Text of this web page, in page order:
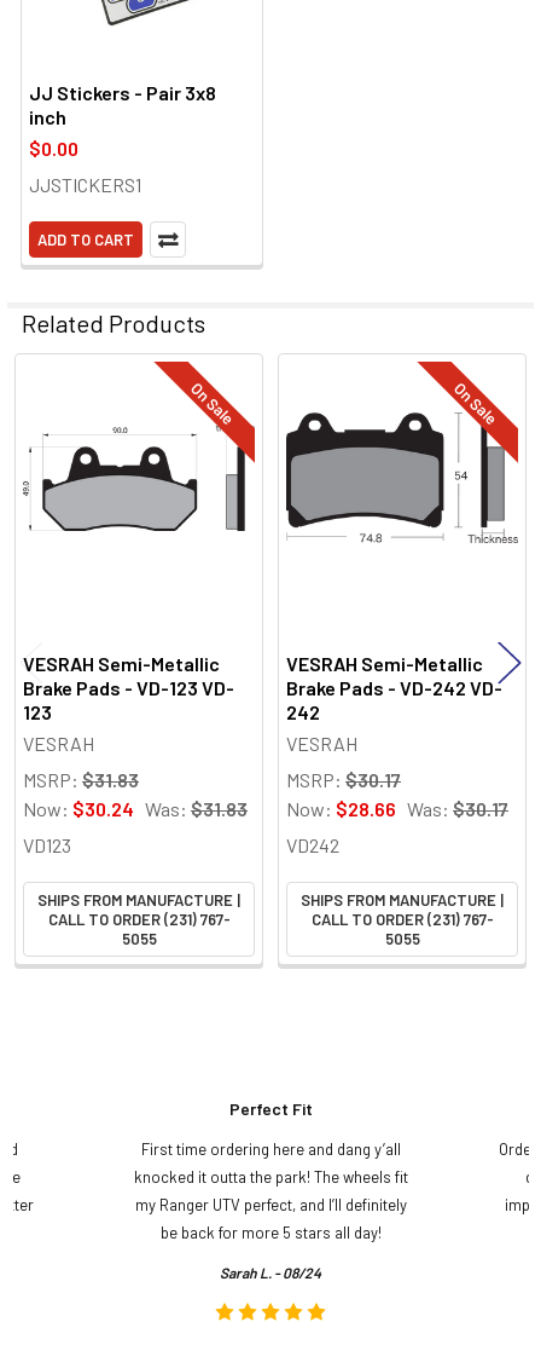
JJ Stickers - Pair 3x8
inch
$0.00
JJSTICKERS1
ADD TO CART
Related Products
Products
On Sale
VESRAH Semi-Metallic
Brake Pads - VD-123 VD-
123
VESRAH
MSRP: $31.83
Now: $30.24 Was: $31.83
VD123
SHIPS FROM MANUFACTURE |
CALL TO ORDER (231) 767-
5055
On Sale
VESRAH Semi-Metallic
Brake Pads - VD-242 VD-
242
VESRAH
MSRP: $30.17
Now: $28.66 Was: $30.17
VD242
SHIPS FROM MANUFACTURE |
CALL TO ORDER (231) 767-
5055
Perfect Fit
First time ordering here and dang y’all
knocked it outta the park! The wheels fit
my Ranger UTV perfect, and I’ll definitely
be back for more 5 stars all day!
Sarah L. - 08/24